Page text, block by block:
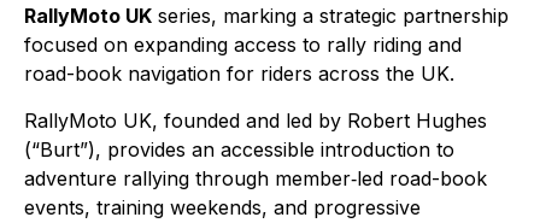
RallyMoto UK series, marking a strategic partnership
focused on expanding access to rally riding and
road-book navigation for riders across the UK.
RallyMoto UK, founded and led by Robert Hughes
(“Burt”), provides an accessible introduction to
adventure rallying through member‑led road-book
events, training weekends, and progressive